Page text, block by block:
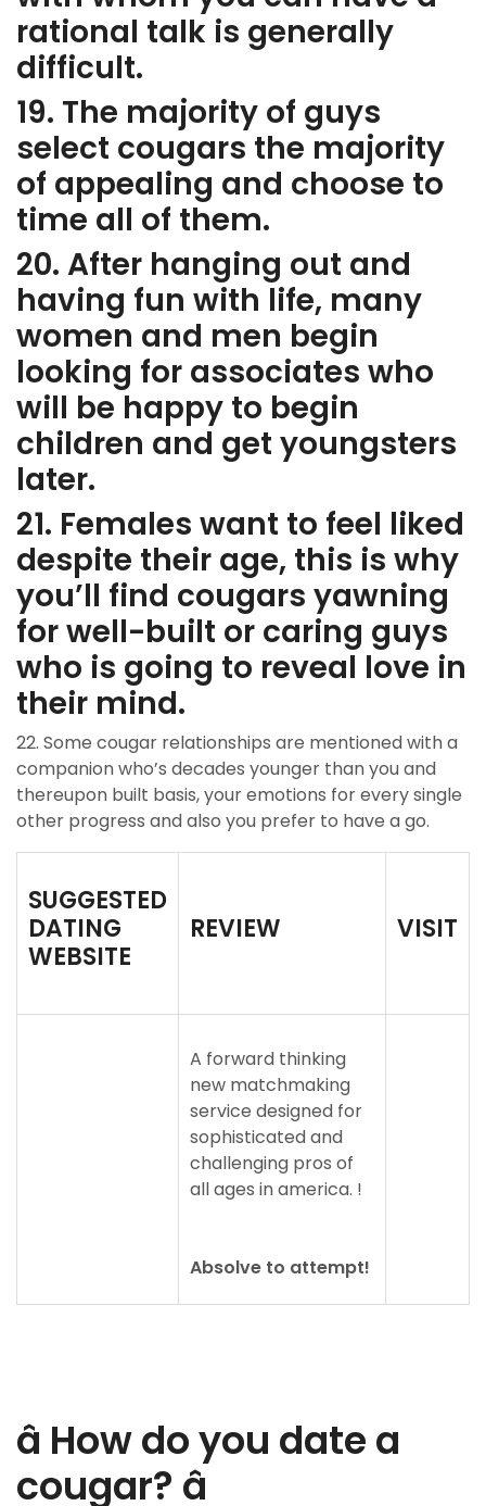
rational talk is generally
difficult.
19. The majority of guys
select cougars the majority
of appealing and choose to
time all of them.
20. After hanging out and
having fun with life, many
women and men begin
looking for associates who
will be happy to begin
children and get youngsters
later.
21. Females want to feel liked
despite their age, this is why
you’ll find cougars yawning
for well-built or caring guys
who is going to reveal love in
their mind.
22. Some cougar relationships are mentioned with a
companion who’s decades younger than you and
thereupon built basis, your emotions for every single
other progress and also you prefer to have a go.
SUGGESTED
DATING
WEBSITE
REVIEW VISIT
A forward thinking
new matchmaking
service designed for
sophisticated and
challenging pros of
all ages in america. !
Absolve to attempt!
â How do you date a
cougar? â